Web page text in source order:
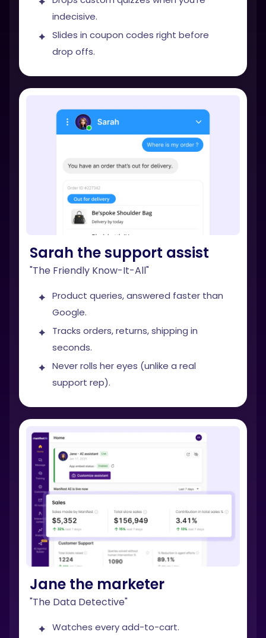
indecisive.
Slides in coupon codes right before
drop offs.
Sarah the support assist
"The Friendly Know-It-All"
Product queries, answered faster than
Google.
Tracks orders, returns, shipping in
seconds.
Never rolls her eyes (unlike a real
support rep).
Jane the marketer
"The Data Detective"
Watches every add-to-cart.